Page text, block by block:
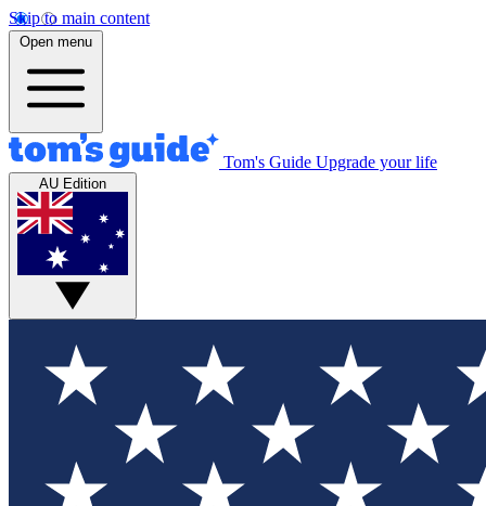
Skip to main content
Open menu
Tom's Guide Upgrade your life
AU Edition